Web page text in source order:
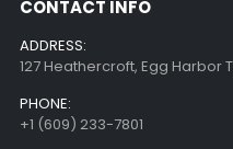
CONTACT INFO
ADDRESS:
127 Heathercroft, Egg Harbor
PHONE:
+1 (609) 233-7801